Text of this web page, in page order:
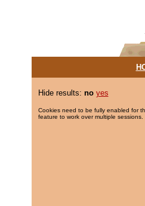
Hide results: no yes
Cookies need to be fully enabled for
feature to work over multiple sessions.